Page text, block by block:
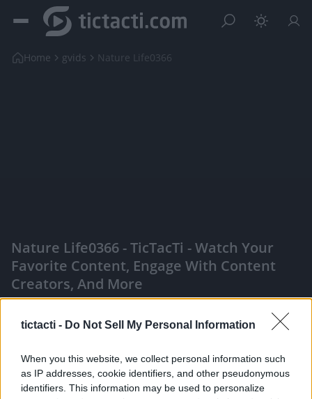
tictacti - Do Not Sell My Personal Information
When you this website, we collect personal information such
as IP addresses, cookie identifiers, and other pseudonymous
identifiers. This information may be used to personalize
Home gvids Nature Life0366
Nature Life0366 - TicTacTi - Watch Your
Favorite Content, Engage With Content
Creators, And More
Like Rewards Share Report